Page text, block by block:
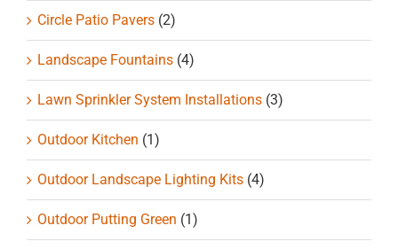
Circle Patio Pavers (2)
Landscape Fountains (4)
Lawn Sprinkler System Installations (3)
Outdoor Kitchen (1)
Outdoor Landscape Lighting Kits (4)
Outdoor Putting Green (1)